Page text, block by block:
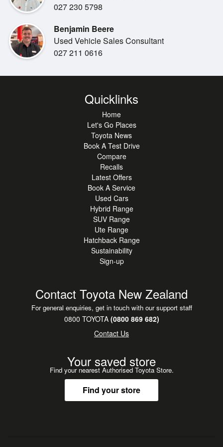
Dual-zone climate control
Apple CarPlay & Android Auto
Bluetooth & USB connectivity
Satellite navigation
Reversing camera
Autonomous Emergency Braking (AEB)
Traffic Sign Recognition
Multiple airbags, ABS & stability control
5-Star ANCAP safety rating
Buying from out of town is easy with us. We can provide
detailed photos and walkaround videos, help arrange
nationwide delivery, and even pick you up from the airport
if you're flying in to collect. Buy with confidence and peace
027 230 5798
Benjamin Beere
Used Vehicle Sales Consultant
027 211 0616
Quicklinks
Home
Let's Go Places
Toyota News
Book A Test Drive
Compare
Recalls
Latest Offers
Book A Service
Used Cars
Hybrid Range
SUV Range
Ute Range
Hatchback Range
Sustainability
Sign-up
Contact Toyota New Zealand
For general enquiries, get in touch with our support staff
0800 TOYOTA(0800 869 682)
Contact Us
Your saved store
Find your nearest Authorised Toyota Store.
Find your store